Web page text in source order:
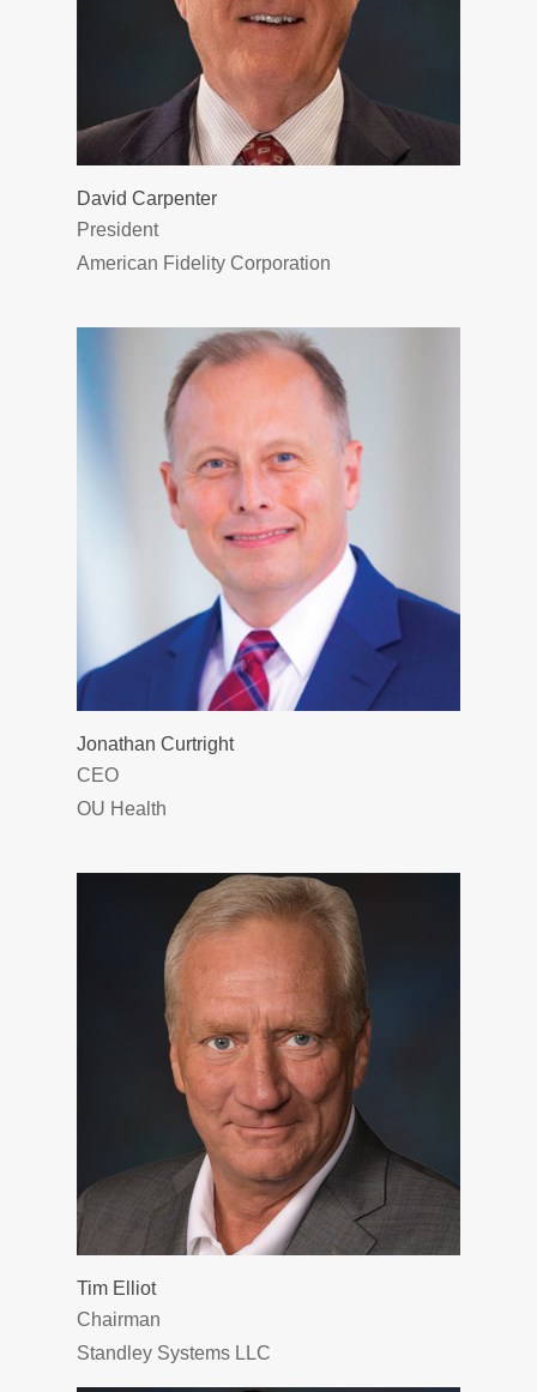
David Carpenter
President
American Fidelity Corporation
Jonathan Curtright
CEO
OU Health
Tim Elliot
Chairman
Standley Systems LLC